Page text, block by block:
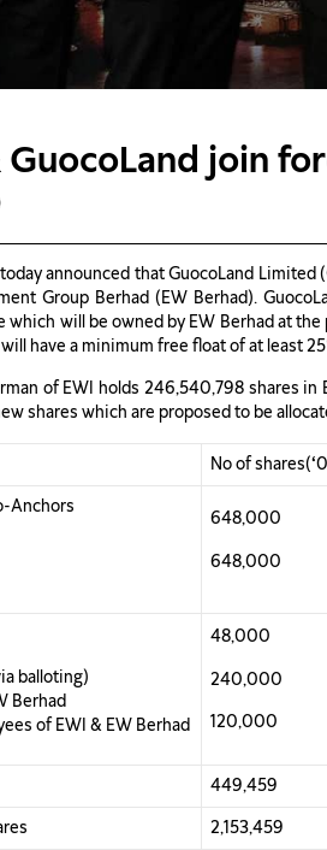
GuocoLand join
announced that GuocoLand
Group Berhad (EW Berhad).
will be owned by EW Berhad at
have a minimum free float of at least
of EWI holds 246,540,798 shares
shares which are proposed to be
No of shares(‘
Anchors
648,000
648,000
balloting)
Berhad
of EWI & EW Berhad
48,000
240,000
120,000
449,459
2,153,459